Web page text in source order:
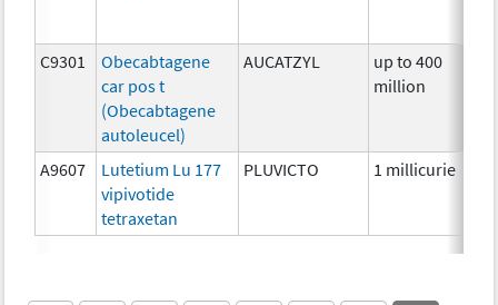
C9301
Obecabtagene
car pos t
(Obecabtagene
autoleucel)
AUCATZYL
up to 400
million
A9607
Lutetium Lu 177
vipivotide
tetraxetan
PLUVICTO 1 millicurie